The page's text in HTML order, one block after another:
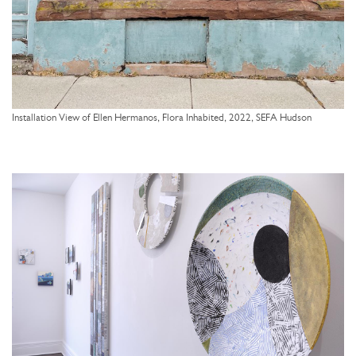
Installation View of Ellen Hermanos, Flora Inhabited, 2022, SEFA Hudson